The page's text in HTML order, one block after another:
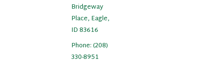
Bridgeway
Place, Eagle,
ID 83616
Phone: (208)
330-8951